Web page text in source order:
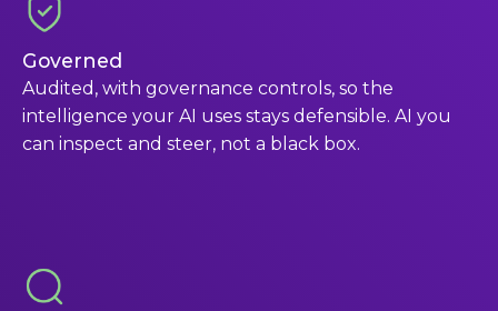
Governed
Audited, with governance controls, so the
intelligence your AI uses stays defensible. AI you
can inspect and steer, not a black box.